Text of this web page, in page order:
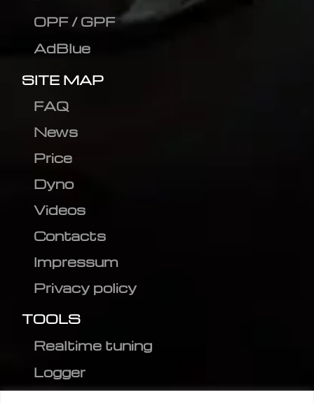
OPF / GPF
AdBlue
SITE MAP
FAQ
News
Price
Dyno
Videos
Contacts
Impressum
Privacy policy
TOOLS
Realtime tuning
Logger